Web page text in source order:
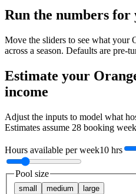
Run the numbers for
Move the sliders to see what your
across a season. Defaults are pre-
Estimate your
income
Adjust the inputs to model what
Estimates assume 28 booking
Hours available per week10 hrs
Pool size
small medium large